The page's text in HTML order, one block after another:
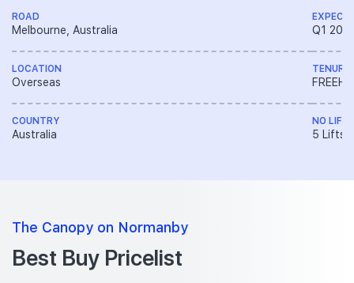
ROAD
Melbourne, Australia
LOCATION
Overseas
COUNTRY
Australia
Q1
TENURE
NO LIFT
5 Lifts
The Canopy on Normanby
Best Buy Pricelist